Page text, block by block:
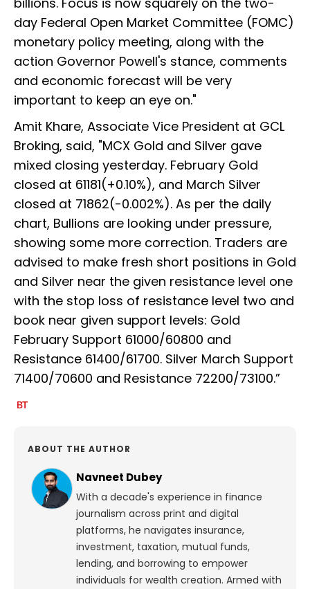
day Federal Open Market Committee (FOMC)
monetary policy meeting, along with the
action Governor Powell's stance, comments
and economic forecast will be very
important to keep an eye on."
Amit Khare, Associate Vice President at GCL
Broking, said, "MCX Gold and Silver gave
mixed closing yesterday. February Gold
closed at 61181(+0.10%), and March Silver
closed at 71862(-0.002%). As per the daily
chart, Bullions are looking under pressure,
showing some more correction. Traders are
advised to make fresh short positions in Gold
and Silver near the given resistance level one
with the stop loss of resistance level two and
book near given support levels: Gold
February Support 61000/60800 and
Resistance 61400/61700. Silver March Support
71400/70600 and Resistance 72200/73100.”
ABOUT THE AUTHOR
Navneet Dubey
With a decade's experience in finance
journalism across print and digital
platforms, he navigates insurance,
investment, taxation, mutual funds,
lending, and borrowing to empower
individuals for wealth creation. Armed with